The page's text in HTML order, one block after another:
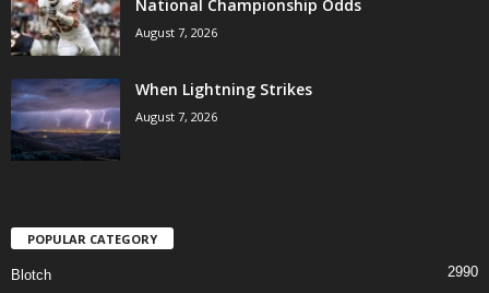
National Championship Odds
August 7, 2026
When Lightning Strikes
August 7, 2026
POPULAR CATEGORY
Blotch 2990